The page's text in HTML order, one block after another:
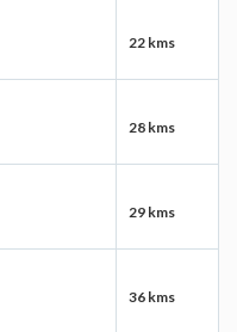
22 kms
28 kms
29 kms
36 kms